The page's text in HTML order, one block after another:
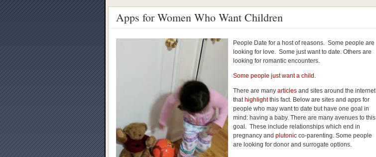
Apps for Women Who Want Children
People Date for a host of reasons. Some people are
looking for love. Some just want to date. Others are
looking for romantic encounters.
Some people just want a child .
There are many articles and sites around the internet
that highlightthis fact. Below are sites and apps for
people who may want to date but have one goal in
mind: having a baby. There are many avenues to this
goal. These include relationships which end in
pregnancy and plutonic co-parenting. Some people
are looking for donor and surrogate options.